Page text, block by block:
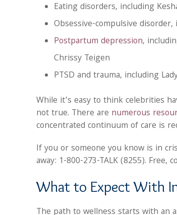
Eating disorders, including
Obsessive-compulsive disorder,
Postpartum depression,
Chrissy Teigen
PTSD and trauma, including
While it’s easy to think celebrities
not true. There are numerous
concentrated continuum of care is
If you or someone you know is in
away: 1-800-273-TALK (8255). Free,
What to Expect With
The path to wellness starts with an